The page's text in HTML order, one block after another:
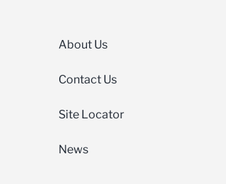
About Us
Contact Us
Site Locator
News